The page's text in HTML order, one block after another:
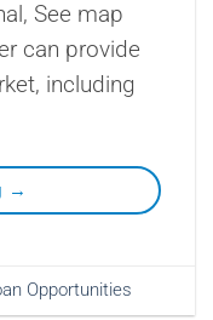
See map
can provide
including
→
Opportunities